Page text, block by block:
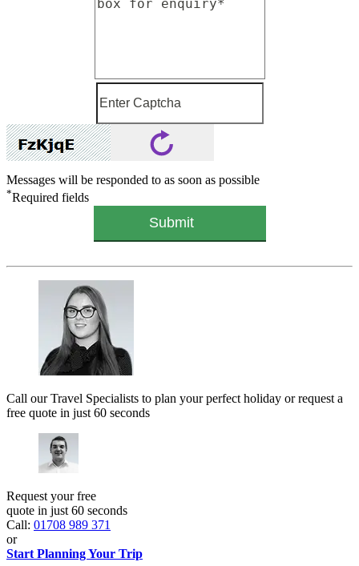
Messages will be responded to as soon as possible
*Required fields
Call our Travel Specialists to plan your perfect holiday or request a
free quote in just 60 seconds
Request your free
quote in just 60 seconds
Call: 01708 989 371
or
Start Planning Your Trip